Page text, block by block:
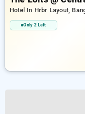
Hotel In Hrbr Layout,
Only 2 Left